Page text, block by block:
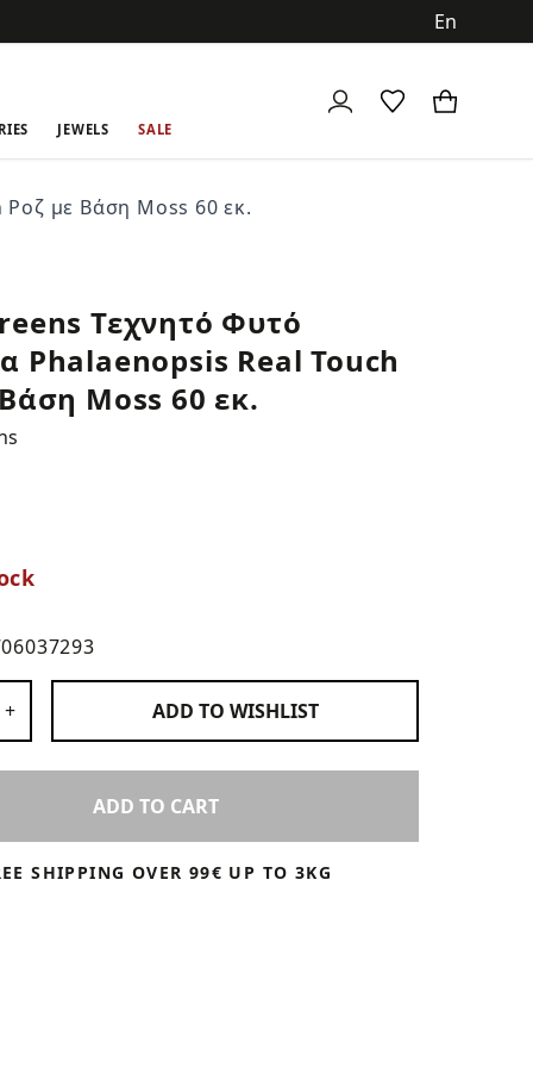
JEWELS SALE
με Βάση Moss 60 εκ.
Τεχνητό Φυτό
Phalaenopsis Real Touch
Moss 60 εκ.
+ ADD TO WISHLIST
ADD TO CART
SHIPPING OVER 99€ UP TO 3KG